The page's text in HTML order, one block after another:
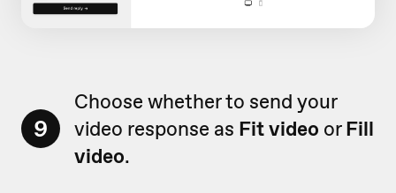
9
Choose whether to send your
video response as Fitvideo orFill
video.